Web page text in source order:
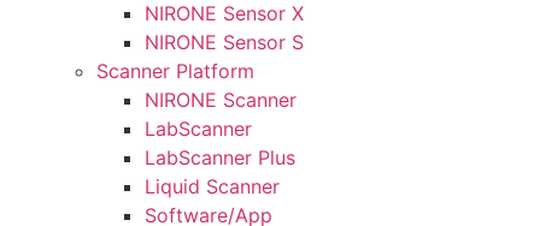
NIRONE Sensor X
NIRONE Sensor S
Scanner Platform
NIRONE Scanner
LabScanner
LabScanner Plus
Liquid Scanner
Software/App